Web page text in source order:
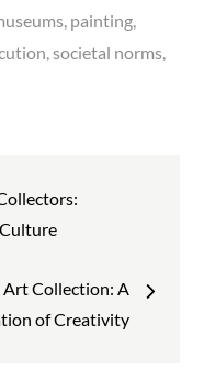
painting
societal norms
Art Collection: A
of Creativity